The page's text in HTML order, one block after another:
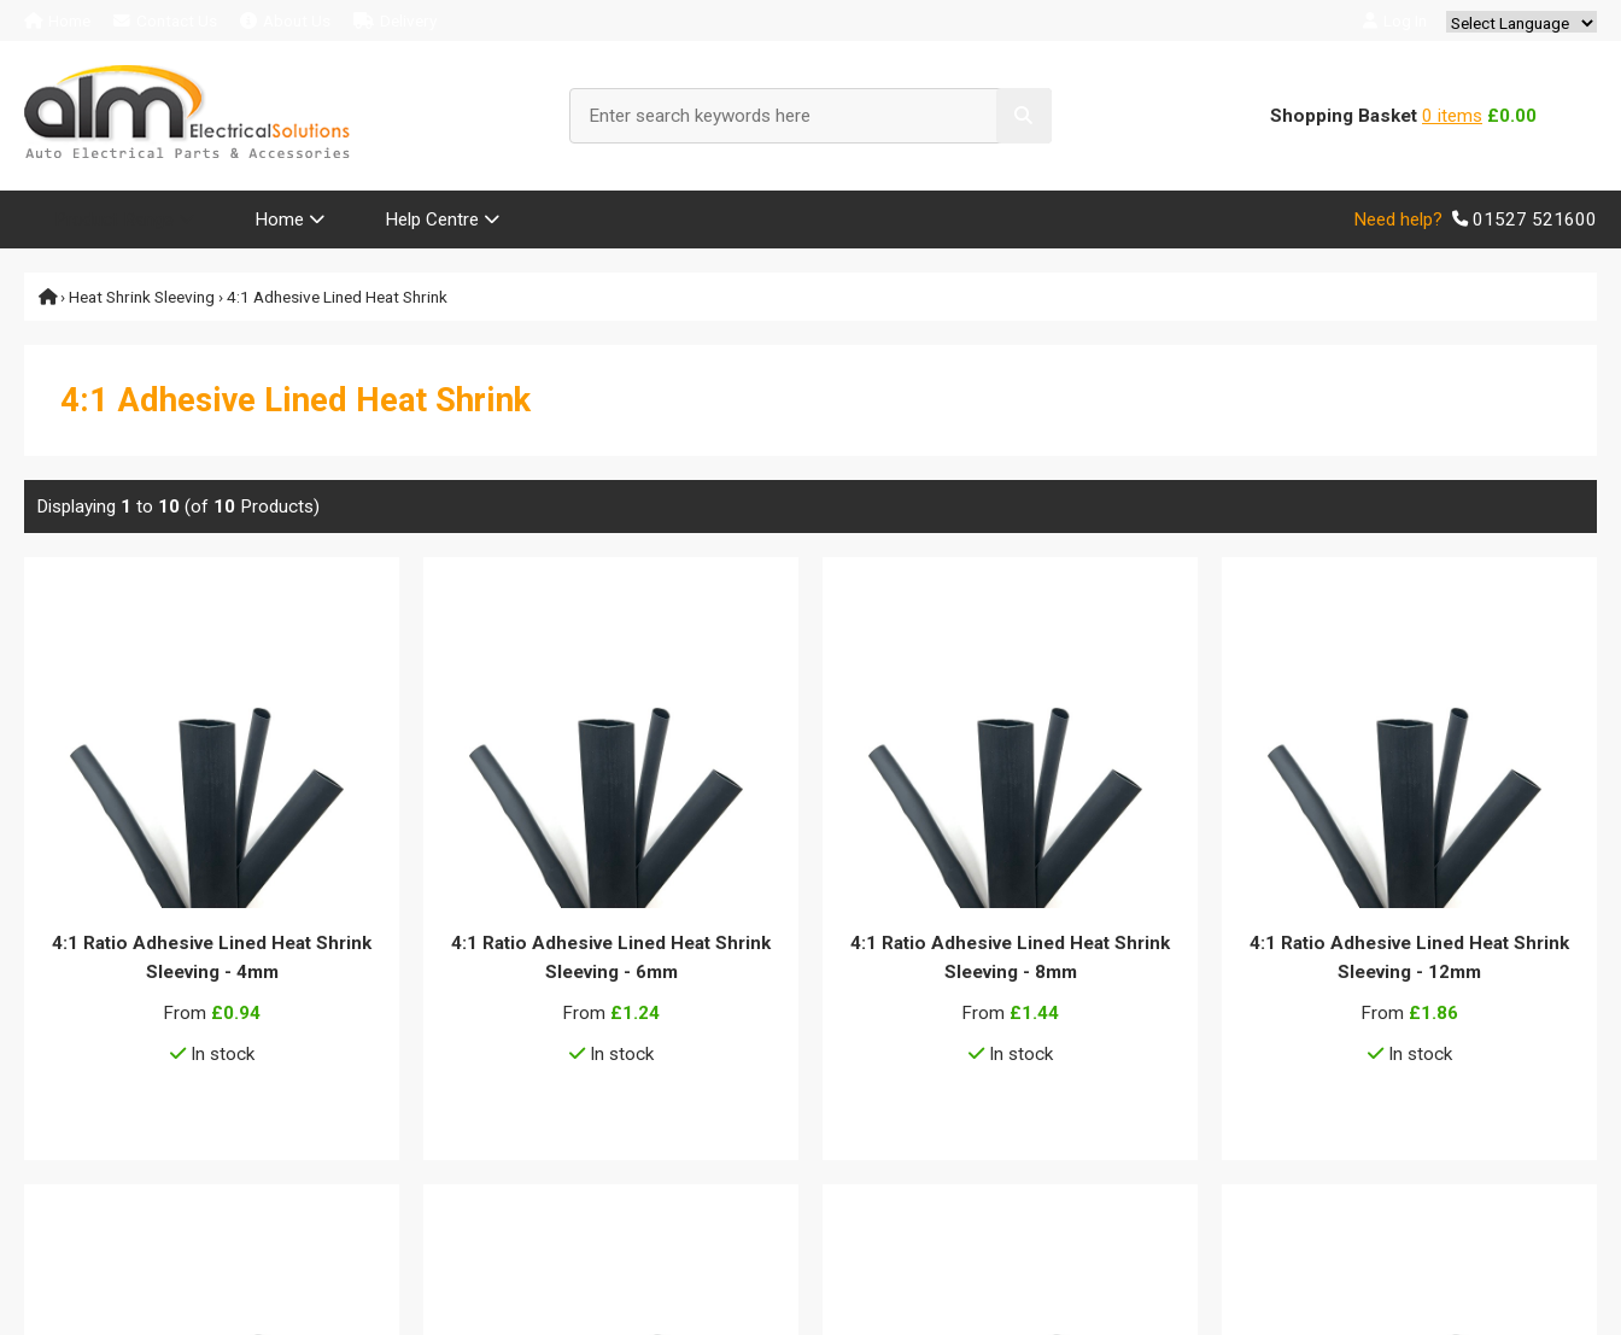
Shopping Basket 0 items £0.00
Home Help Centre Need help? 01527 521600
›Heat Shrink Sleeving › 4:1 Adhesive Lined Heat Shrink
4:1 Adhesive Lined Heat Shrink
Displaying 1 to 10 (of 10 Products)
4:1 Ratio Adhesive Lined Heat Shrink
Sleeving - 4mm
From £0.94
In stock
4:1 Ratio Adhesive Lined Heat Shrink
Sleeving - 6mm
From £1.24
In stock
4:1 Ratio Adhesive Lined Heat Shrink
Sleeving - 8mm
From £1.44
In stock
4:1 Ratio Adhesive Lined Heat Shrink
Sleeving - 12mm
From £1.86
In stock